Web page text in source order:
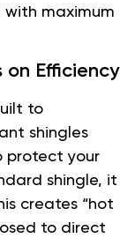
maximum
Efficiency
to
shingles
protect your
shingle, it
creates “hot
to direct